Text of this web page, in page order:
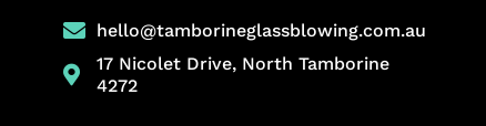
hello@tamborineglassblowing.com.au
17 Nicolet Drive, North Tamborine
4272